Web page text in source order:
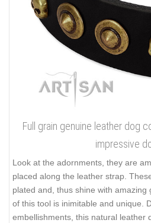
Full grain genuine leather dog
impressive
Look at the adornments, they are
placed along the leather strap.
plated and, thus shine with amazing
of this tool is inimitable and unique.
embellishments, this natural leather